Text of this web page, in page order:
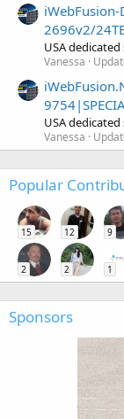
2696v2/
USA dedicated
Vanessa
USA dedicated
Vanessa
Popular
15 12 9
2 2 1
Sponsors